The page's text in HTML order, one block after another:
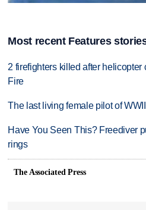
Most recent Features
2 firefighters killed after
Fire
The last living female pilot of WWII
Have You Seen This? Freediver
rings
The Associated Press